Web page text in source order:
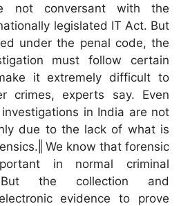
not conversant with the
legislated IT Act. But
under the penal code, the
must follow certain
it extremely difficult to
crimes, experts say. Even
in India are not
due to the lack of what is
We know that forensic
in normal criminal
But the collection and
evidence to prove